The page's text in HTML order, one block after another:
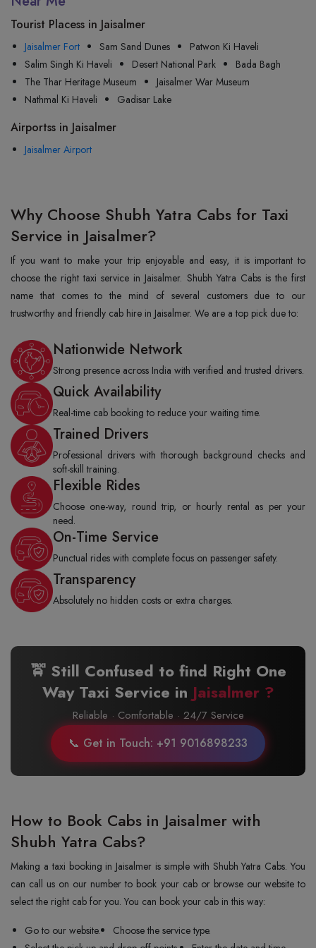
Tourist Placess in Jaisalmer
Jaisalmer Fort Sam Sand Dunes
Patwon Ki Haveli
Salim Singh Ki Haveli
Desert National Park
Bada Bagh
The Thar Heritage Museum
Jaisalmer War Museum
Nathmal Ki Haveli
Gadisar Lake
Airportss in Jaisalmer
Jaisalmer Airport
Why Choose Shubh Yatra Cabs for Taxi
Service in Jaisalmer?
If you want to make your trip enjoyable and easy, it is important to
choose the right taxi service in Jaisalmer. Shubh Yatra Cabs is the first
name that comes to the mind of several customers due to our
trustworthy and friendly cab hire in Jaisalmer. We are a top pick due to:
Nationwide Network
Strong presence across India with verified and trusted drivers.
Quick Availability
Real-time cab booking to reduce your waiting time.
Trained Drivers
Professional drivers with thorough background checks and
soft-skill training.
Flexible Rides
Choose one-way, round trip, or hourly rental as per your
need.
On-Time Service
Punctual rides with complete focus on passenger safety.
Transparency
Absolutely no hidden costs or extra charges.
🚖 Still Confused to find Right One
Way Taxi Service in Jaisalmer ?
Reliable · Comfortable · 24/7 Service
📞 Get in Touch: +91 9016898233
How to Book Cabs in Jaisalmer with
Shubh Yatra Cabs?
Making a taxi booking in Jaisalmer is simple with Shubh Yatra Cabs. You
can call us on our number to book your cab or browse our website to
select the right cab for you. You can book your cab in this way:
Go to our website.
Choose the service type.